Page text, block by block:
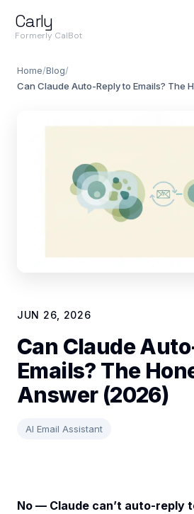
Carly
Formerly CalBot
Home/Blog/
Can Claude Auto-Reply to Emails? The
JUN 26, 2026
Can Claude
Emails? The
Answer (2026)
AI Email Assistant
No — Claude can’t auto-reply